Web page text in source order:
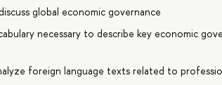
global economic governance
necessary to describe key economic
foreign language texts related to